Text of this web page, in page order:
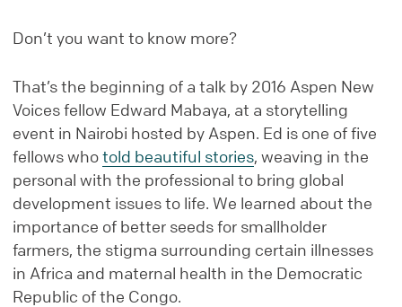
Don’t you want to know more?
That’s the beginning of a talk by 2016 Aspen New
Voices fellow Edward Mabaya, at a storytelling
event in Nairobi hosted by Aspen. Ed is one of five
fellows whotold beautiful stories, weaving in the
personal with the professional to bring global
development issues to life. We learned about the
importance of better seeds for smallholder
farmers, the stigma surrounding certain illnesses
in Africa and maternal health in the Democratic
Republic of the Congo.